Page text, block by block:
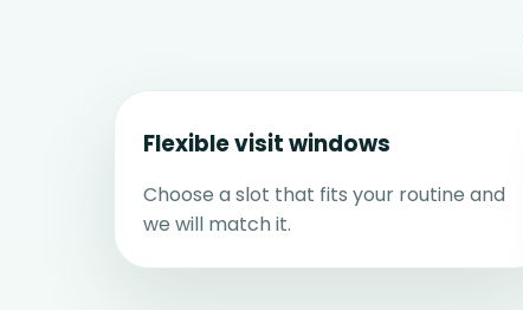
Flexible visit windows
Choose a slot that fits your routine and
we will match it.